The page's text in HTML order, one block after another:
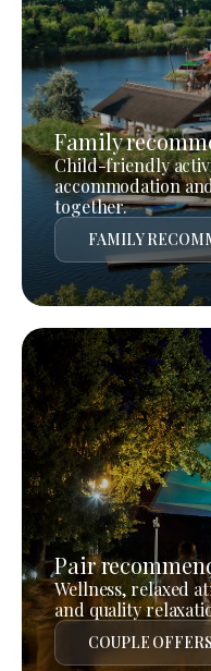
Family
Child-friendly
accommodation
together.
FAMILY
Pair
Wellness, relaxed
and quality
COUPLE